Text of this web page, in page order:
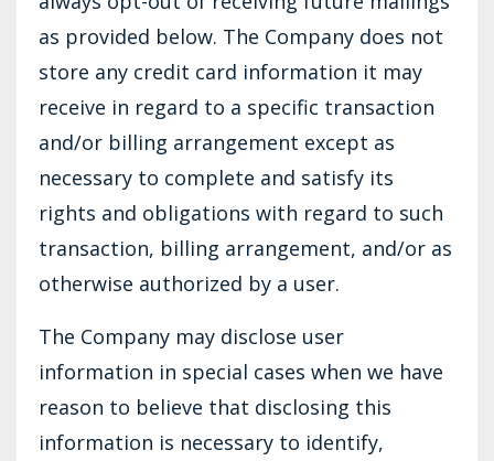
as provided below. The Company does not
store any credit card information it may
receive in regard to a specific transaction
and/or billing arrangement except as
necessary to complete and satisfy its
rights and obligations with regard to such
transaction, billing arrangement, and/or as
otherwise authorized by a user.
The Company may disclose user
information in special cases when we have
reason to believe that disclosing this
information is necessary to identify,